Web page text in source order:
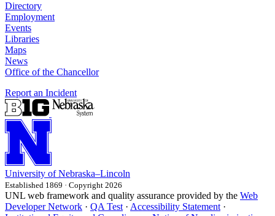
Directory
Employment
Events
Libraries
Maps
News
Office of the Chancellor
Report an Incident
University of Nebraska–Lincoln
Established 1869 · Copyright 2026
UNL web framework and quality assurance provided by the Web
Developer Network · QA Test · Accessibility Statement ·